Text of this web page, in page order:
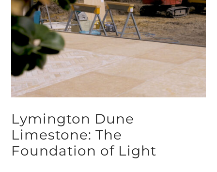
Lymington Dune
Limestone: The
Foundation of Light